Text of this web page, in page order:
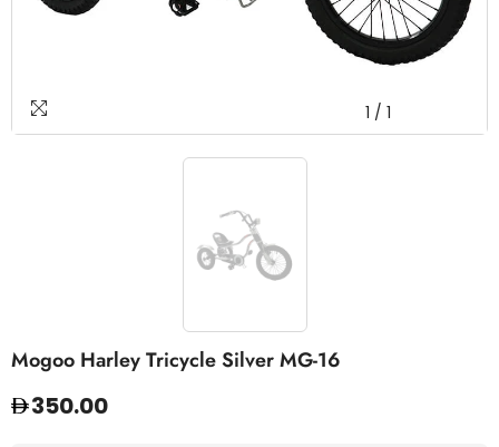
1 / 1
Mogoo Harley Tricycle Silver MG-16
350.00